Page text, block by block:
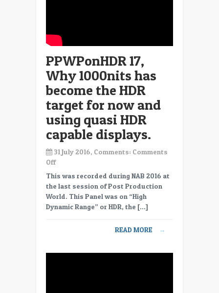
deal
with
this?
More
trim
passes?
PPWPonHDR 17,
Why 1000nits has
become the HDR
target for now and
using quasi HDR
capable displays.
31 July 2016, Comments: Comments
Offon
PPWPonHDR
17,
Why
1000nits
target
This was recorded during NAB 2016 at
the last session of Post Production
World. This Panel was on “High
Dynamic Range” or HDR, the […]
READ MORE →